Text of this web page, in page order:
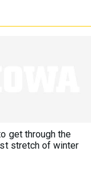
get through the
stretch of winter